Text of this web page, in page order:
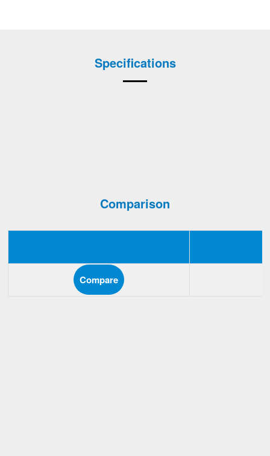
Specifications
Comparison
Compare